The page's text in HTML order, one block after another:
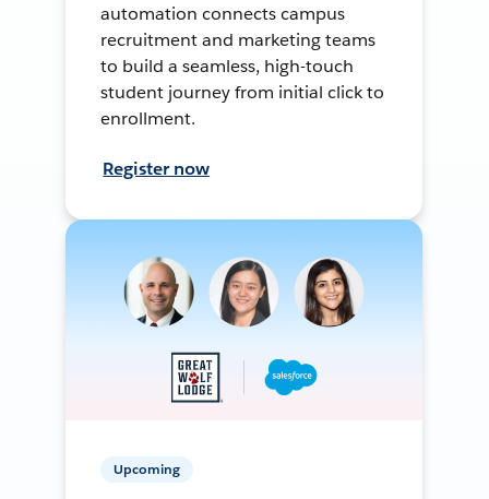
automation connects campus
recruitment and marketing teams
to build a seamless, high-touch
student journey from initial click to
enrollment.
Register now
Upcoming